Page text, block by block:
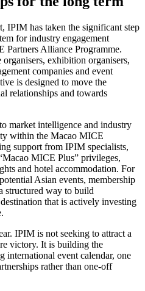
IPIM has taken the significant step
for industry engagement
Partners Alliance Programme.
exhibition organisers,
companies and event
is designed to move the
relationships and towards
market intelligence and industry
within the Macao MICE
support from IPIM specialists,
MICE Plus” privileges,
and hotel accommodation. For
Asian events, membership
structured way to build
that is actively investing
IPIM is not seeking to attract a
victory. It is building the
international event calendar, one
rather than one-off